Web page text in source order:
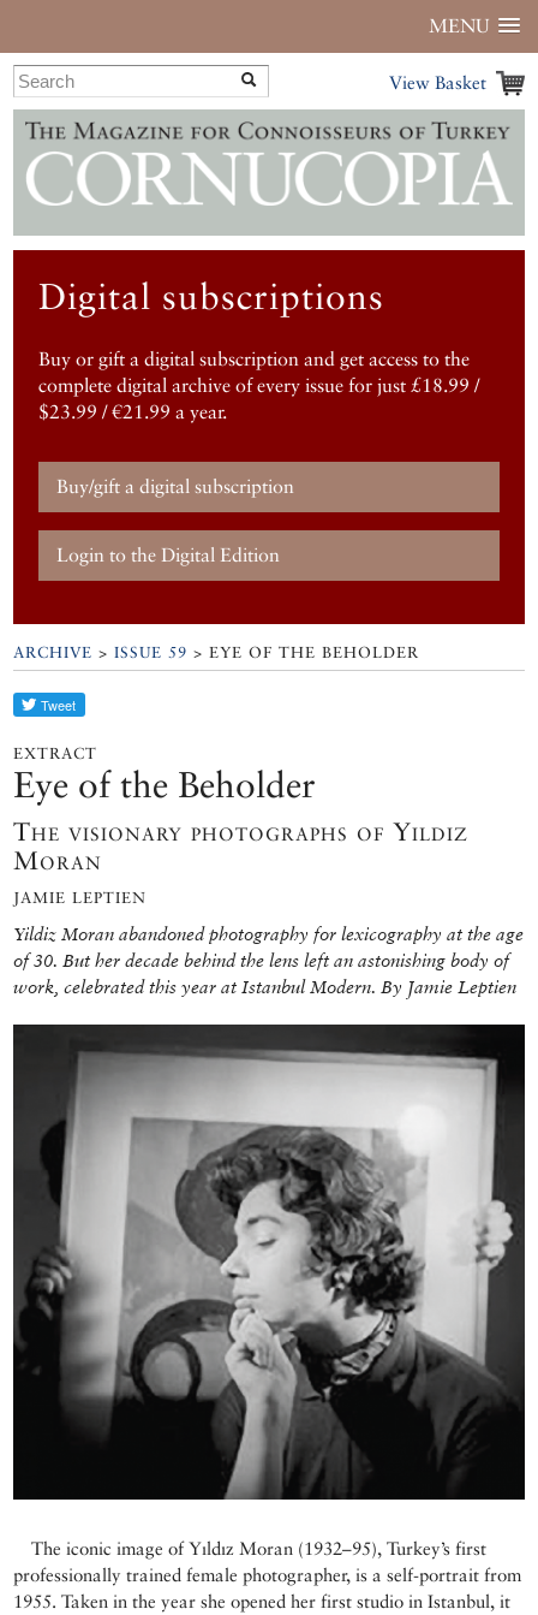
MENU
View Basket
Digital subscriptions
Buy or gift a digital subscription and get access to the
complete digital archive of every issue for just £18.99 /
$23.99 / €21.99 a year.
Buy/gift a digital subscription
Login to the Digital Edition
ARCHIVE >ISSUE 59 > EYE OF THE BEHOLDER
EXTRACT
Eye of the Beholder
The visionary photographs of Yıldız
Moran
JAMIE LEPTIEN
Yildiz Moran abandoned photography for lexicography at the age
of 30. But her decade behind the lens left an astonishing body of
work, celebrated this year at Istanbul Modern. By Jamie Leptien
The iconic image of Yıldız Moran (1932–95), Turkey’s first
professionally trained female photographer, is a self-portrait from
1955. Taken in the year she opened her first studio in Istanbul, it